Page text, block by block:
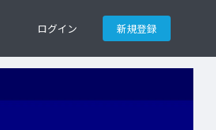
ログイン 新規登録